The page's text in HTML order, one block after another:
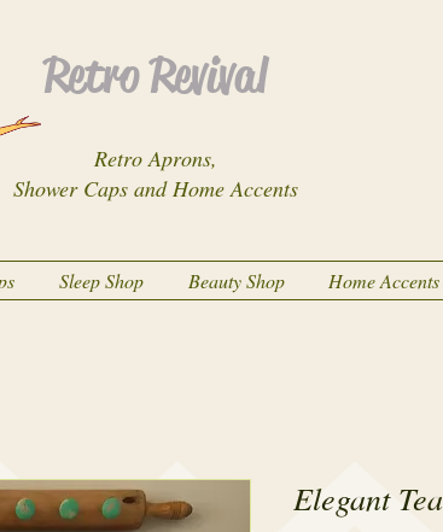
Retro Aprons,
Shower Caps and Home Accents
Retro Revival
Sleep Shop Beauty Shop Home Accents
Elegant Tea